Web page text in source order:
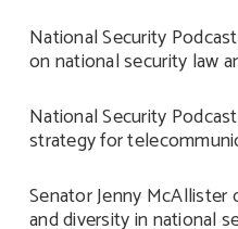
National Security
on national security law
National Security
strategy for
Senator Jenny
and diversity in national